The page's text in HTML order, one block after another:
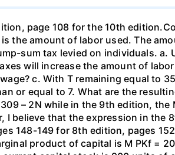
page 108 for the 10th
the amount of labor used. The
sum tax levied on individuals. a.
will increase the amount of
c. With T remaining equal to
or equal to 7. What are the
– 2N while in the 9th edition, the
I believe that the expression in the
148-149 for 8th edition, pages
product of capital is M PKf =